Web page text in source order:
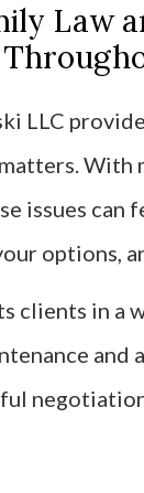
Law
LLC
With
issues can
options,
clients in a